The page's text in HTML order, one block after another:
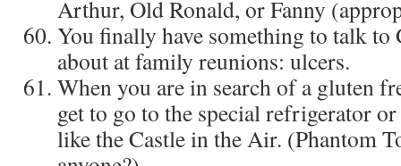
Arthur, Old Ronald, or Fanny
You finally have something to talk to
about at family reunions: ulcers.
When you are in search of a gluten
get to go to the special refrigerator
like the Castle in the Air. (Phantom